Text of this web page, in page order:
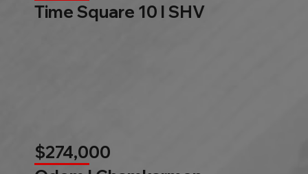
Time Square 10 l SHV
$274,000